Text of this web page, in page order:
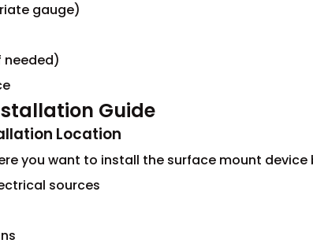
gauge)
needed)
Guide
Location
you want to install the surface mount
sources